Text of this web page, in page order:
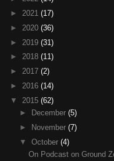
► 2021 (17)
► 2020 (36)
► 2019 (31)
► 2018 (11)
► 2017 (2)
► 2016 (14)
▼ 2015 (62)
►
December (5)
►
November (7)
▼ October (4)
On Podcast on Ground